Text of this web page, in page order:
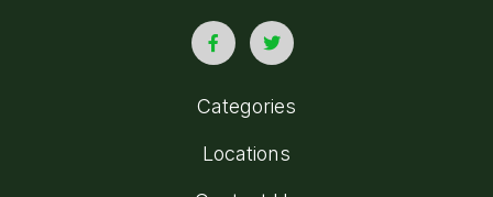
Categories
Locations